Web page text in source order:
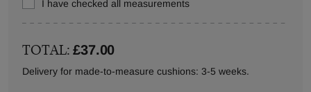
I have checked all measurements
TOTAL:£37.00
Delivery for made-to-measure cushions: 3-5 weeks.